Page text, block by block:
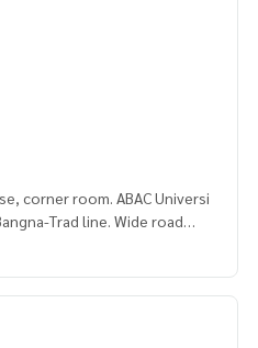
corner room. ABAC Universi
Trad line. Wide road